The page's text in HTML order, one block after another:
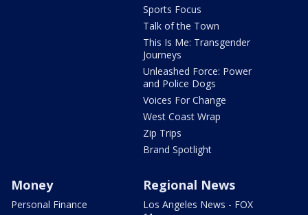
Sports Focus
Talk of the Town
This Is Me: Transgender
Journeys
Unleashed Force: Power
and Police Dogs
Voices For Change
West Coast Wrap
Zip Trips
Brand Spotlight
Money
Personal Finance
Regional News
Los Angeles News - FOX